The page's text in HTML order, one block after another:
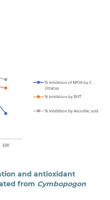
and antioxidant
from Cymbopogon